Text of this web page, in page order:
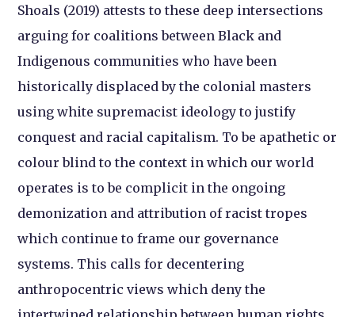
Shoals (2019) attests to these deep intersections
arguing for coalitions between Black and
Indigenous communities who have been
historically displaced by the colonial masters
using white supremacist ideology to justify
conquest and racial capitalism. To be apathetic or
colour blind to the context in which our world
operates is to be complicit in the ongoing
demonization and attribution of racist tropes
which continue to frame our governance
systems. This calls for decentering
anthropocentric views which deny the